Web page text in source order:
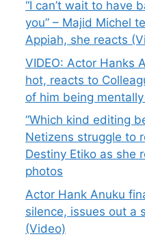
“I can’t wait to have
you” – Majid Michel
Appiah, she reacts
VIDEO: Actor Hanks
hot, reacts to
of him being
“Which kind editing
Netizens struggle to
Destiny Etiko as she
photos
Actor Hank Anuku
silence, issues out a
(Video)